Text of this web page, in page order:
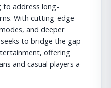
address long-
With cutting-edge
and deeper
to bridge the gap
offering
and casual players a